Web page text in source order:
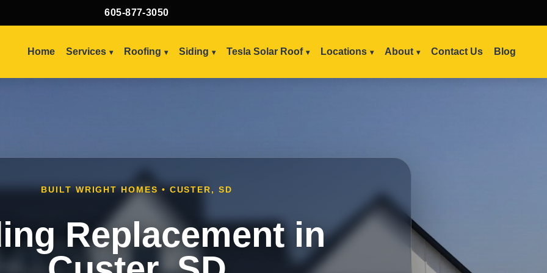
605-877-3050
Home Services Roofing Siding Tesla Solar Roof Locations About Contact Us Blog
BUILT WRIGHT HOMES • CUSTER, SD
Replacement in